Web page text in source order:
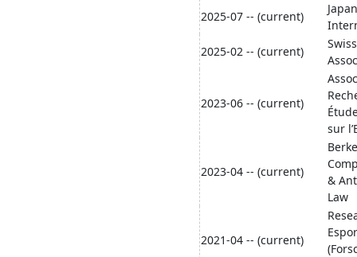
2025-07 -- (current)
2025-02 -- (current)
2023-06 -- (current)
sur
2023-04 -- (current)
&
Law
2021-04 -- (current)